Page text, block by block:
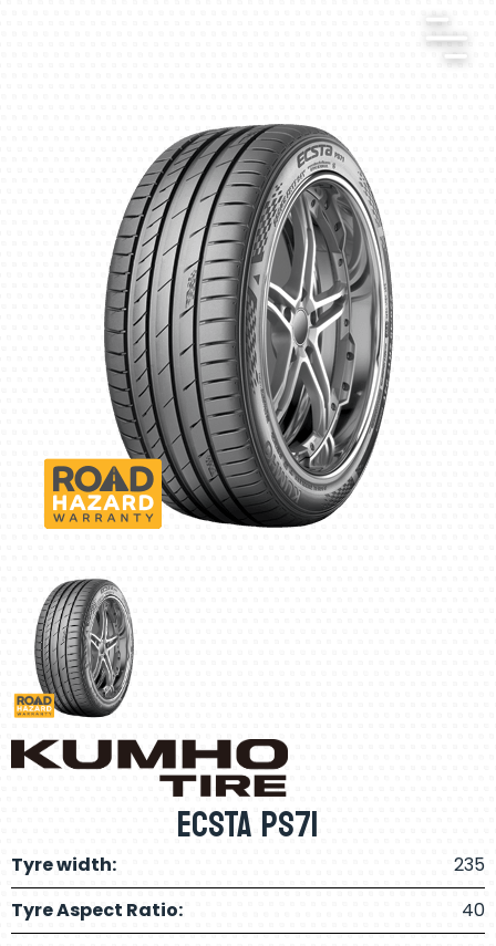
ECSTA PS71
Tyre width:
235
Tyre Aspect Ratio:
40